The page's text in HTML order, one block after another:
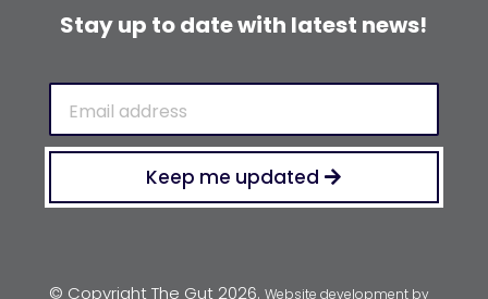
Stay up to date with latest news!
Keep me updated
© Copyright The Gut 2026. Website development by